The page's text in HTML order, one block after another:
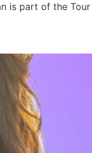
is part of the